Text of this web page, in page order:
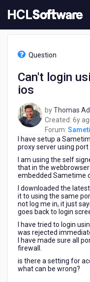
to
content
Sametime
Question
Can't login
ios
byThomas
Created: 6y
Forum:
I have setup a
proxy server using port
I am using the self
that in the webbrowser
embedded Sametime
I downloaded the
it to using the same
not log me in, it just
goes back to login
I have tried to login
was rejected
I have made sure all
firewall.
is there a setting for
what can be wrong?